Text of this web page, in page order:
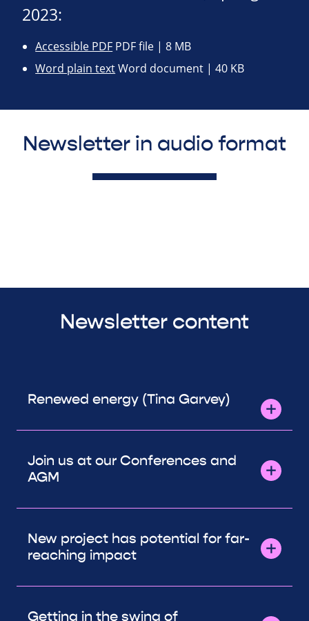
2023:
Accessible PDF PDF file | 8 MB
Word plain textWord document | 40 KB
Newsletter in audio format
Newsletter content
Renewed energy (Tina Garvey)
Join us at our Conferences and
AGM
New project has potential for far-
reaching impact
Getting in the swing of